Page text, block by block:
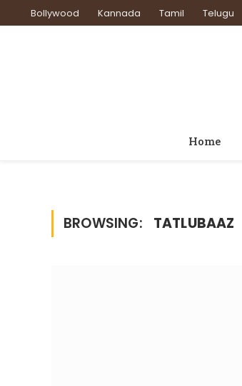
Bollywood Kannada Tamil Telugu
Home
BROWSING: TATLUBAAZ